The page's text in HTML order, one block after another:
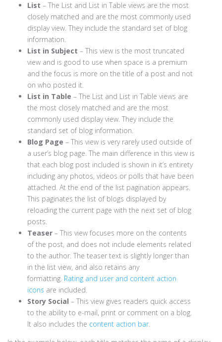
List – The List and List in Table views are the most
closely matched and are the most commonly used
display view. They include the standard set of blog
information.
List in Subject – This view is the most truncated
view and is good to use when space is a premium
and the focus is more on the title of a post and not
on who posted it.
List in Table – The List and List in Table views are
the most closely matched and are the most
commonly used display view. They include the
standard set of blog information.
Blog Page – This view is very rarely used outside of
a user’s blog page. The main difference in this view is
that each blog post included is shown in it’s entirety
including any photos, videos or polls that have been
attached. At the end of the list pagination appears.
This paginates the list of blogs displayed by
reloading the current page with the next set of blog
posts.
Teaser – This view focuses more on the contents
of the post, and does not include elements related
to the author. The teaser text is slightly longer than
in the list view, and also retains any
formatting. Rating and user and content action
icons are included.
Story Social – This view gives readers quick access
to the ability to e-mail, print or comment on a blog.
It also includes the content action bar.